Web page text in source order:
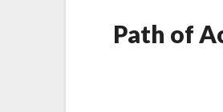
Path of